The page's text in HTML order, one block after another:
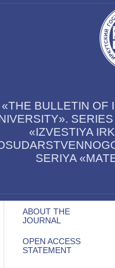
«THE BULLETIN OF
«IZVESTIYA
SERIYA
ABOUT THE
JOURNAL
OPEN ACCESS
STATEMENT